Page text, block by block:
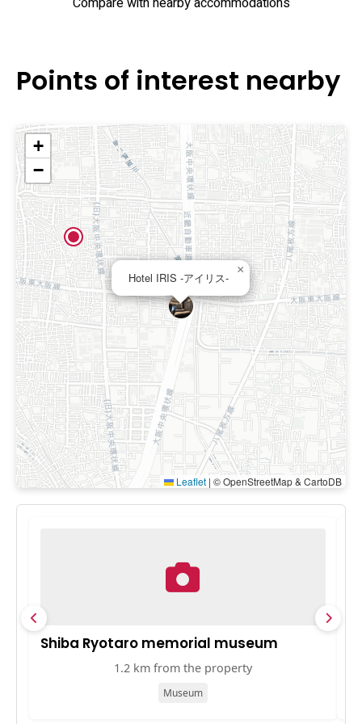
Points of interest nearby
Hotel IRIS -アイリス-
×
+
−
Leaflet | © OpenStreetMap & CartoDB
Shiba Ryotaro memorial museum
1.2 km from the property
Museum